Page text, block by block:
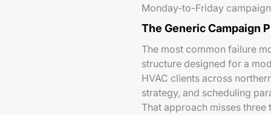
Monday-to-Friday
The Generic Campaign
The most common failure
structure designed for a
HVAC clients across
strategy, and scheduling
That approach misses